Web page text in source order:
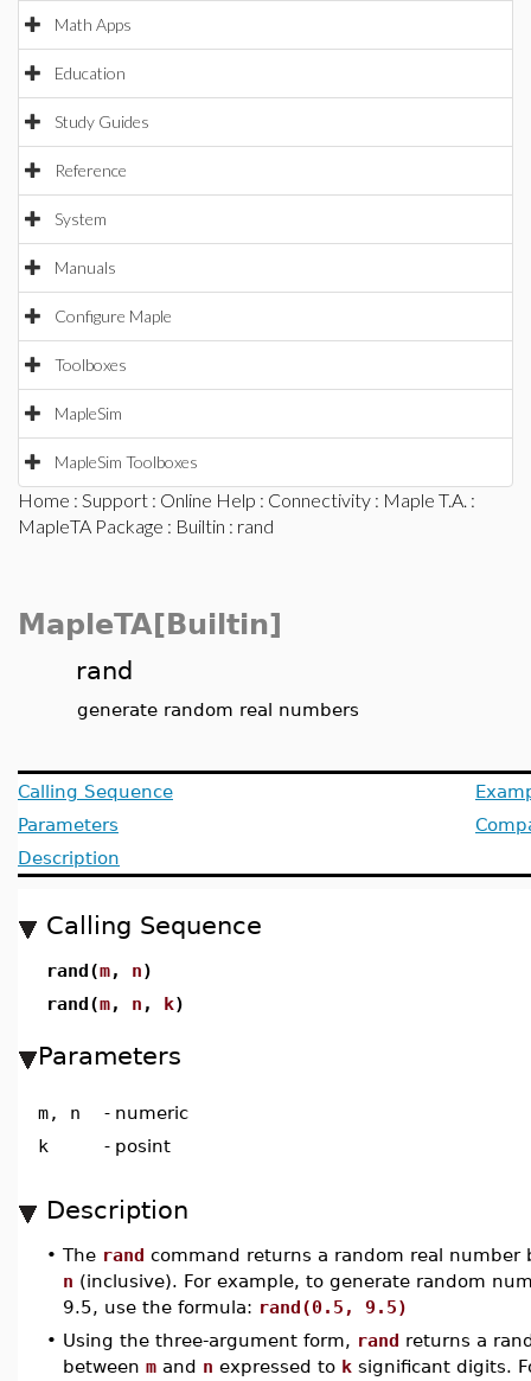
Math Apps
Education
Study Guides
Reference
System
Manuals
Configure Maple
Toolboxes
MapleSim
MapleSim Toolboxes
Home : Support : Online Help : Connectivity : Maple T.A. :
MapleTA Package : Builtin : rand
MapleTA[Builtin]
rand
generate random real numbers
Calling Sequence
Parameters
Description
Calling Sequence
rand(m, n)
rand(m, n , k)
Parameters
m, n - numeric
k
- posint
Description
• The rand command returns a random real number
n (inclusive). For example, to generate random
9.5, use the formula: rand(0.5, 9.5)
• Using the three-argument form, rand returns a
between m and n expressed to k significant digits.